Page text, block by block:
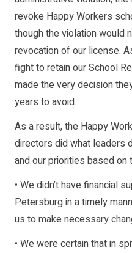
revoke Happy Workers
though the violation would
revocation of our license.
fight to retain our School
made the very decision
years to avoid.
As a result, the Happy
directors did what leaders
and our priorities based on
• We didn’t have financial
Petersburg in a timely
us to make necessary
• We were certain that in